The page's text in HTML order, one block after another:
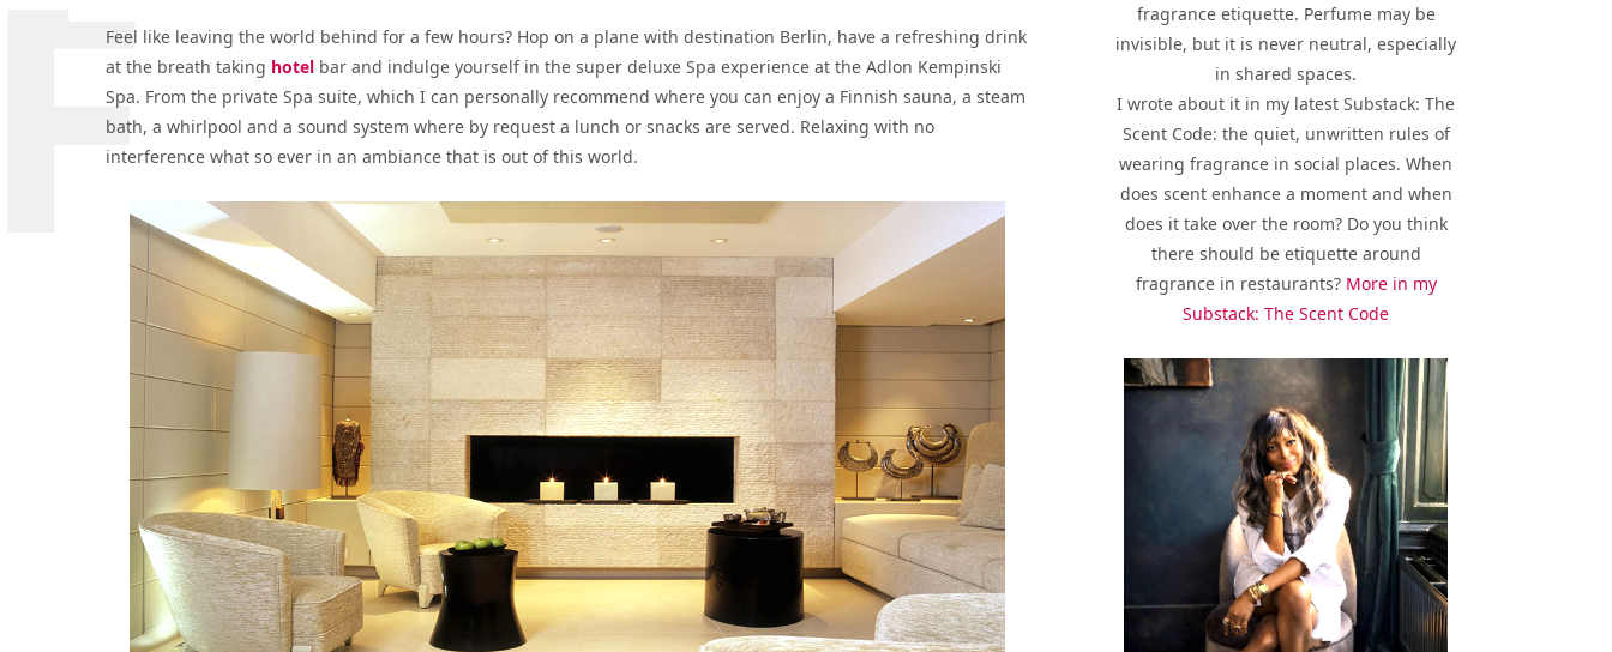
Feel like leaving the world behind for a few hours? Hop on a plane with destination Berlin, have a refreshing drink
at the breath taking hotel bar and indulge yourself in the super deluxe Spa experience at the Adlon Kempinski
Spa. From the private Spa suite, which I can personally recommend where you can enjoy a Finnish sauna, a steam
bath, a whirlpool and a sound system where by request a lunch or snacks are served. Relaxing with no
interference what so ever in an ambiance that is out of this world.
fragrance etiquette. Perfume may be
invisible, but it is never neutral, especially
in shared spaces.
I wrote about it in my latest Substack: The
Scent Code: the quiet, unwritten rules of
wearing fragrance in social places. When
does scent enhance a moment and when
does it take over the room? Do you think
there should be etiquette around
fragrance in restaurants? More in my
Substack: The Scent Code